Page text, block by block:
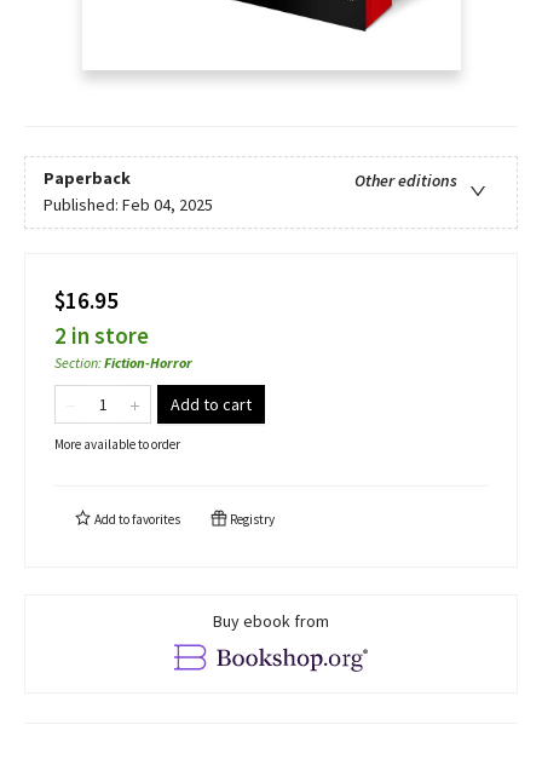
Paperback
Other editions
Published: Feb 04, 2025
$16.95
2 in store
Section:Fiction-Horror
Add to cart
More available to order
Add tofavorites Registry
Buy ebook from